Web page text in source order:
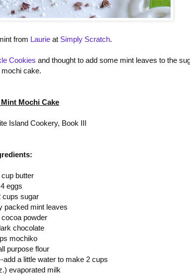
from Laurie at Simply Scratch.
Cookies and thought to add some mint leaves to the
cake.
Mochi Cake
Island Cookery, Book III
cup butter
4 eggs
cups sugar
packed mint leaves
cocoa powder
chocolate
mochiko
purpose flour
a little water to make 2 cups
evaporated milk